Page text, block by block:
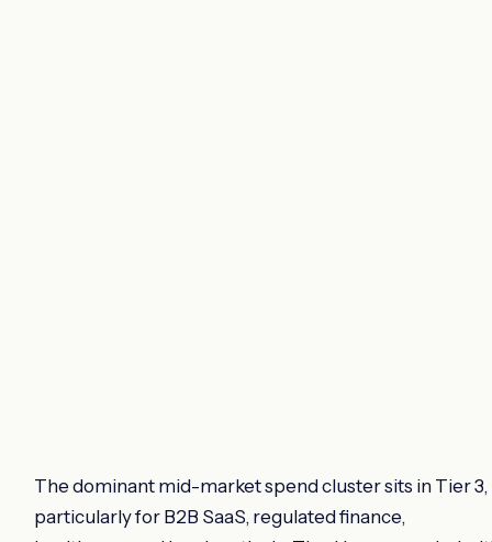
The dominant mid-market spend cluster sits in Tier 3,
particularly for B2B SaaS, regulated finance,